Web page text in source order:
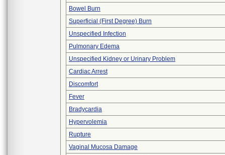
Bowel Burn
Superficial (First Degree) Burn
Unspecified Infection
Pulmonary Edema
Unspecified Kidney or Urinary Problem
Cardiac Arrest
Discomfort
Fever
Bradycardia
Hypervolemia
Rupture
Vaginal Mucosa Damage